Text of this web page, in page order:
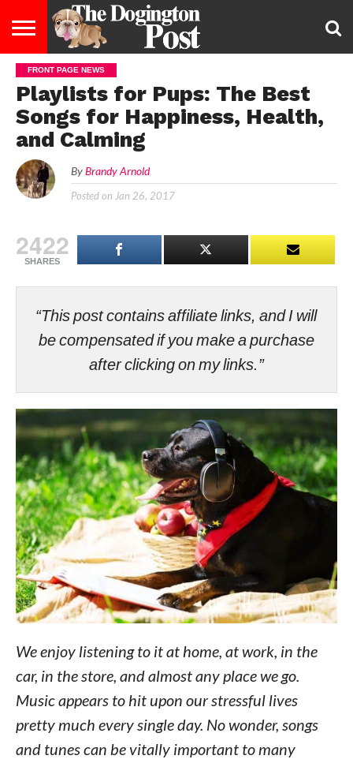
ENTERTAINMENT
LIFESTYLE
STAYING
HEALTHY
FOOD
DIET
BREEDS
ADOPTION
PUPPIES
BUSINESS
DOG
LAW
CONTACT
US
ABOUT
US
FRONT PAGE NEWS
Playlists for Pups: The Best
Songs for Happiness, Health,
and Calming
By Brandy Arnold
Posted on Jan 26, 2017
2422
SHARES
“This post contains affiliate links, and I will
be compensated if you make a purchase
after clicking on my links.”
We enjoy listening to it at home, at work, in the
car, in the store, and almost any place we go.
Music appears to hit upon our stressful lives
pretty much every single day. No wonder, songs
and tunes can be vitally important to many